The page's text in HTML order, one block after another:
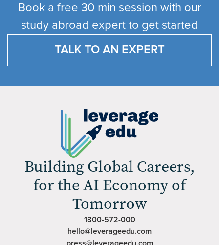
Book a free 30 min session with our
study abroad expert to get started
TALK TO AN EXPERT
Building Global Careers,
for the AI Economy of
Tomorrow
1800-572-000
hello@leverageedu.com
press@leverageedu.com